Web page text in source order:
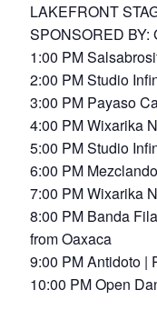
LAKEFRONT
SPONSORED BY:
1:00 PM
2:00 PM Studio
3:00 PM Payaso
4:00 PM Wixarika
5:00 PM Studio
6:00 PM
7:00 PM Wixarika
8:00 PM Banda
from Oaxaca
9:00 PM Antidoto |
10:00 PM Open